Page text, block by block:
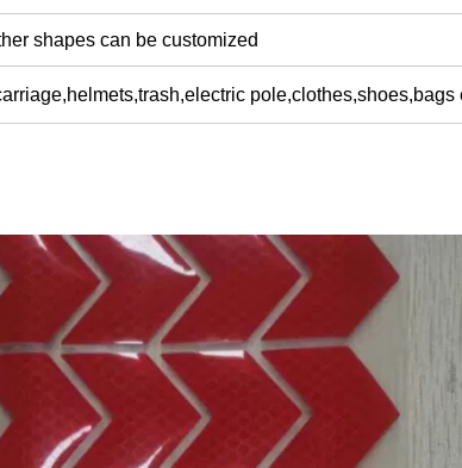
shapes can be customized
pole,clothes,shoes,bags